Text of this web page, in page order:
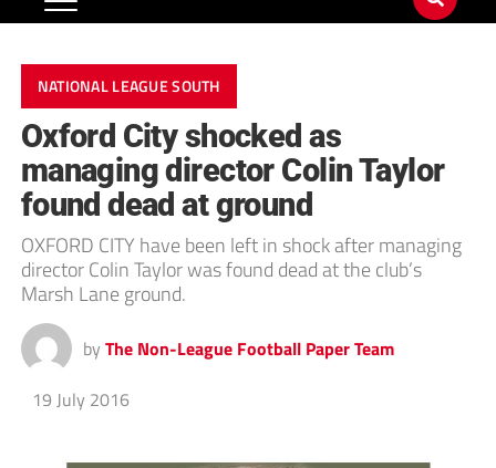
NATIONAL LEAGUE SOUTH
Oxford City shocked as
managing director Colin Taylor
found dead at ground
OXFORD CITY have been left in shock after managing
director Colin Taylor was found dead at the club’s
Marsh Lane ground.
by The Non-League Football Paper Team
19 July 2016